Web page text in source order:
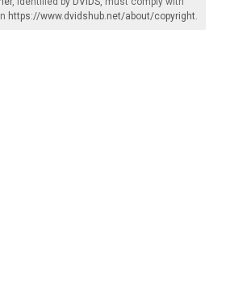
https://www.dvidshub.net/about/copyright.